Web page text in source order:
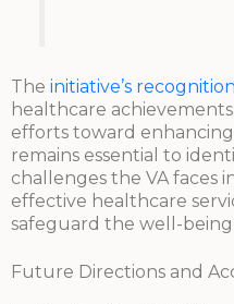
The initiative’s recognition
healthcare
efforts toward
remains essential to
challenges the VA faces
effective healthcare
safeguard the well-being
Future Directions and